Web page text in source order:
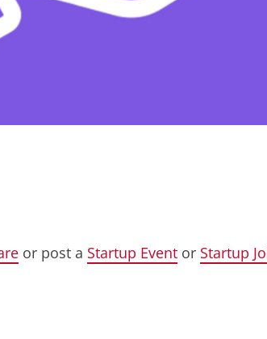
or post a Startup Event or Startup